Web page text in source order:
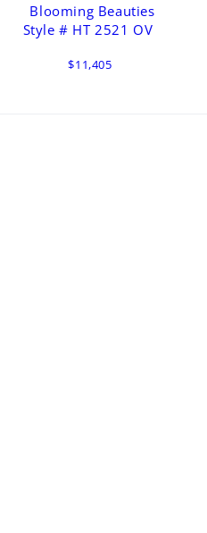
Blooming Beauties
Style # HT 2521 OV
$11,405